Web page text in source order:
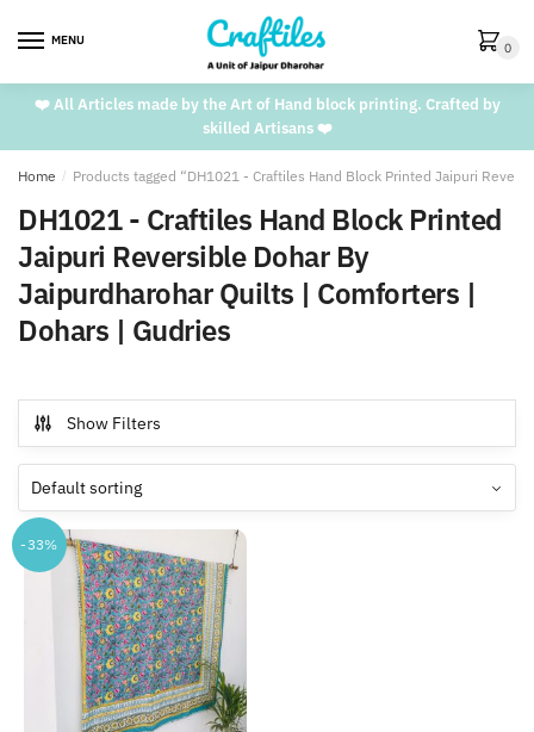
MENU 0
❤️ All Articles made by the Art of Hand block printing. Crafted by
skilled Artisans ❤️
Home / Products tagged “DH1021 - Craftiles Hand Block Printed Jaipuri
DH1021 - Craftiles Hand Block Printed
Jaipuri Reversible Dohar By
Jaipurdharohar Quilts | Comforters |
Dohars | Gudries
Show Filters
-33%